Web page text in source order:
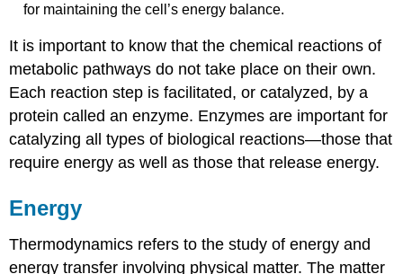
for maintaining the cell’s energy balance.
It is important to know that the chemical reactions of
metabolic pathways do not take place on their own.
Each reaction step is facilitated, or catalyzed, by a
protein called an enzyme. Enzymes are important for
catalyzing all types of biological reactions—those that
require energy as well as those that release energy.
Energy
Thermodynamics refers to the study of energy and
energy transfer involving physical matter. The matter